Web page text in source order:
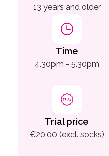
13 years and older
Time
4.30pm - 5.30pm
Trial price
€20.00 (excl. socks)